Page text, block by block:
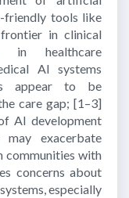
friendly tools like
in clinical
in healthcare
AI systems
appear to be
care gap; [1–3]
AI development
exacerbate
communities with
concerns about
especially